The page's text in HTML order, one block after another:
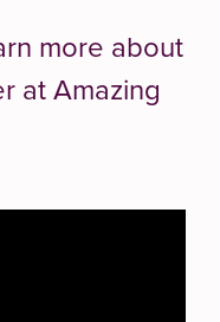
more about
at Amazing